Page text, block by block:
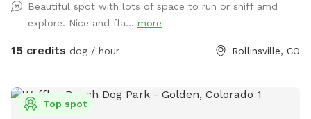
chairs, and an outlet if you would like to work remote while
here. This spot is inclusive and safe for marginalized
people, including queer, trans, and BIPOC folks! This spot
needed. Some important notes about the spot: -Access
is on a dirt road. High clearance is not needed but in winter,
Beautiful spot with lots of space to run or sniff amd
explore. Nice and fla... more
15 credits dog / hour Rollinsville, CO
Top spot